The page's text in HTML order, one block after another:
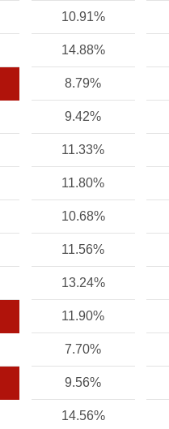
10.91%
14.88%
8.79%
9.42%
11.33%
11.80%
10.68%
11.56%
13.24%
11.90%
7.70%
9.56%
14.56%